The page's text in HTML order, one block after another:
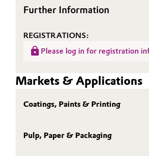
Further Information
REGISTRATIONS:
Please log in for registration
Markets & Applications
Coatings, Paints & Printing
Pulp, Paper & Packaging